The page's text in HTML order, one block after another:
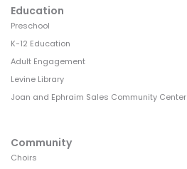
Education
Preschool
K-12 Education
Adult Engagement
Levine Library
Joan and Ephraim Sales Community Center
Community
Choirs